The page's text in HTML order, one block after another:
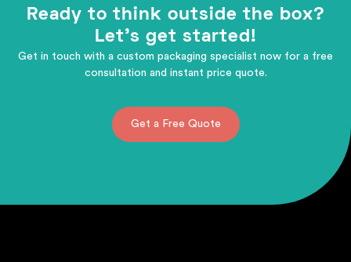
Ready to think outside the box?
Let's get started!
Get in touch with a custom packaging specialist now for a free
consultation and instant price quote.
Get a Free Quote